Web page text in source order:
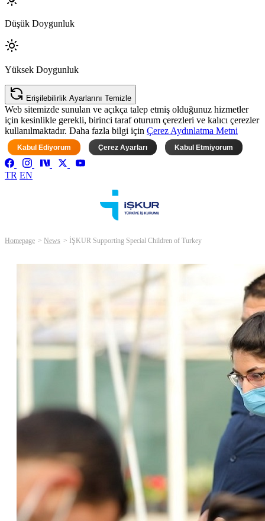
Düşük Doygunluk
Yüksek Doygunluk
Erişilebilirlik Ayarlarını Temizle
Web sitemizde sunulan ve açıkça talep etmiş olduğunuz hizmetler
için kesinlikle gerekli, birinci taraf oturum çerezleri ve kalıcı çerezler
kullanılmaktadır. Daha fazla bilgi için Çerez Aydınlatma Metni
Kabul Ediyorum Çerez Ayarları Kabul Etmiyorum
TR EN
Homepage News İŞKUR Supporting Special Children of Turkey